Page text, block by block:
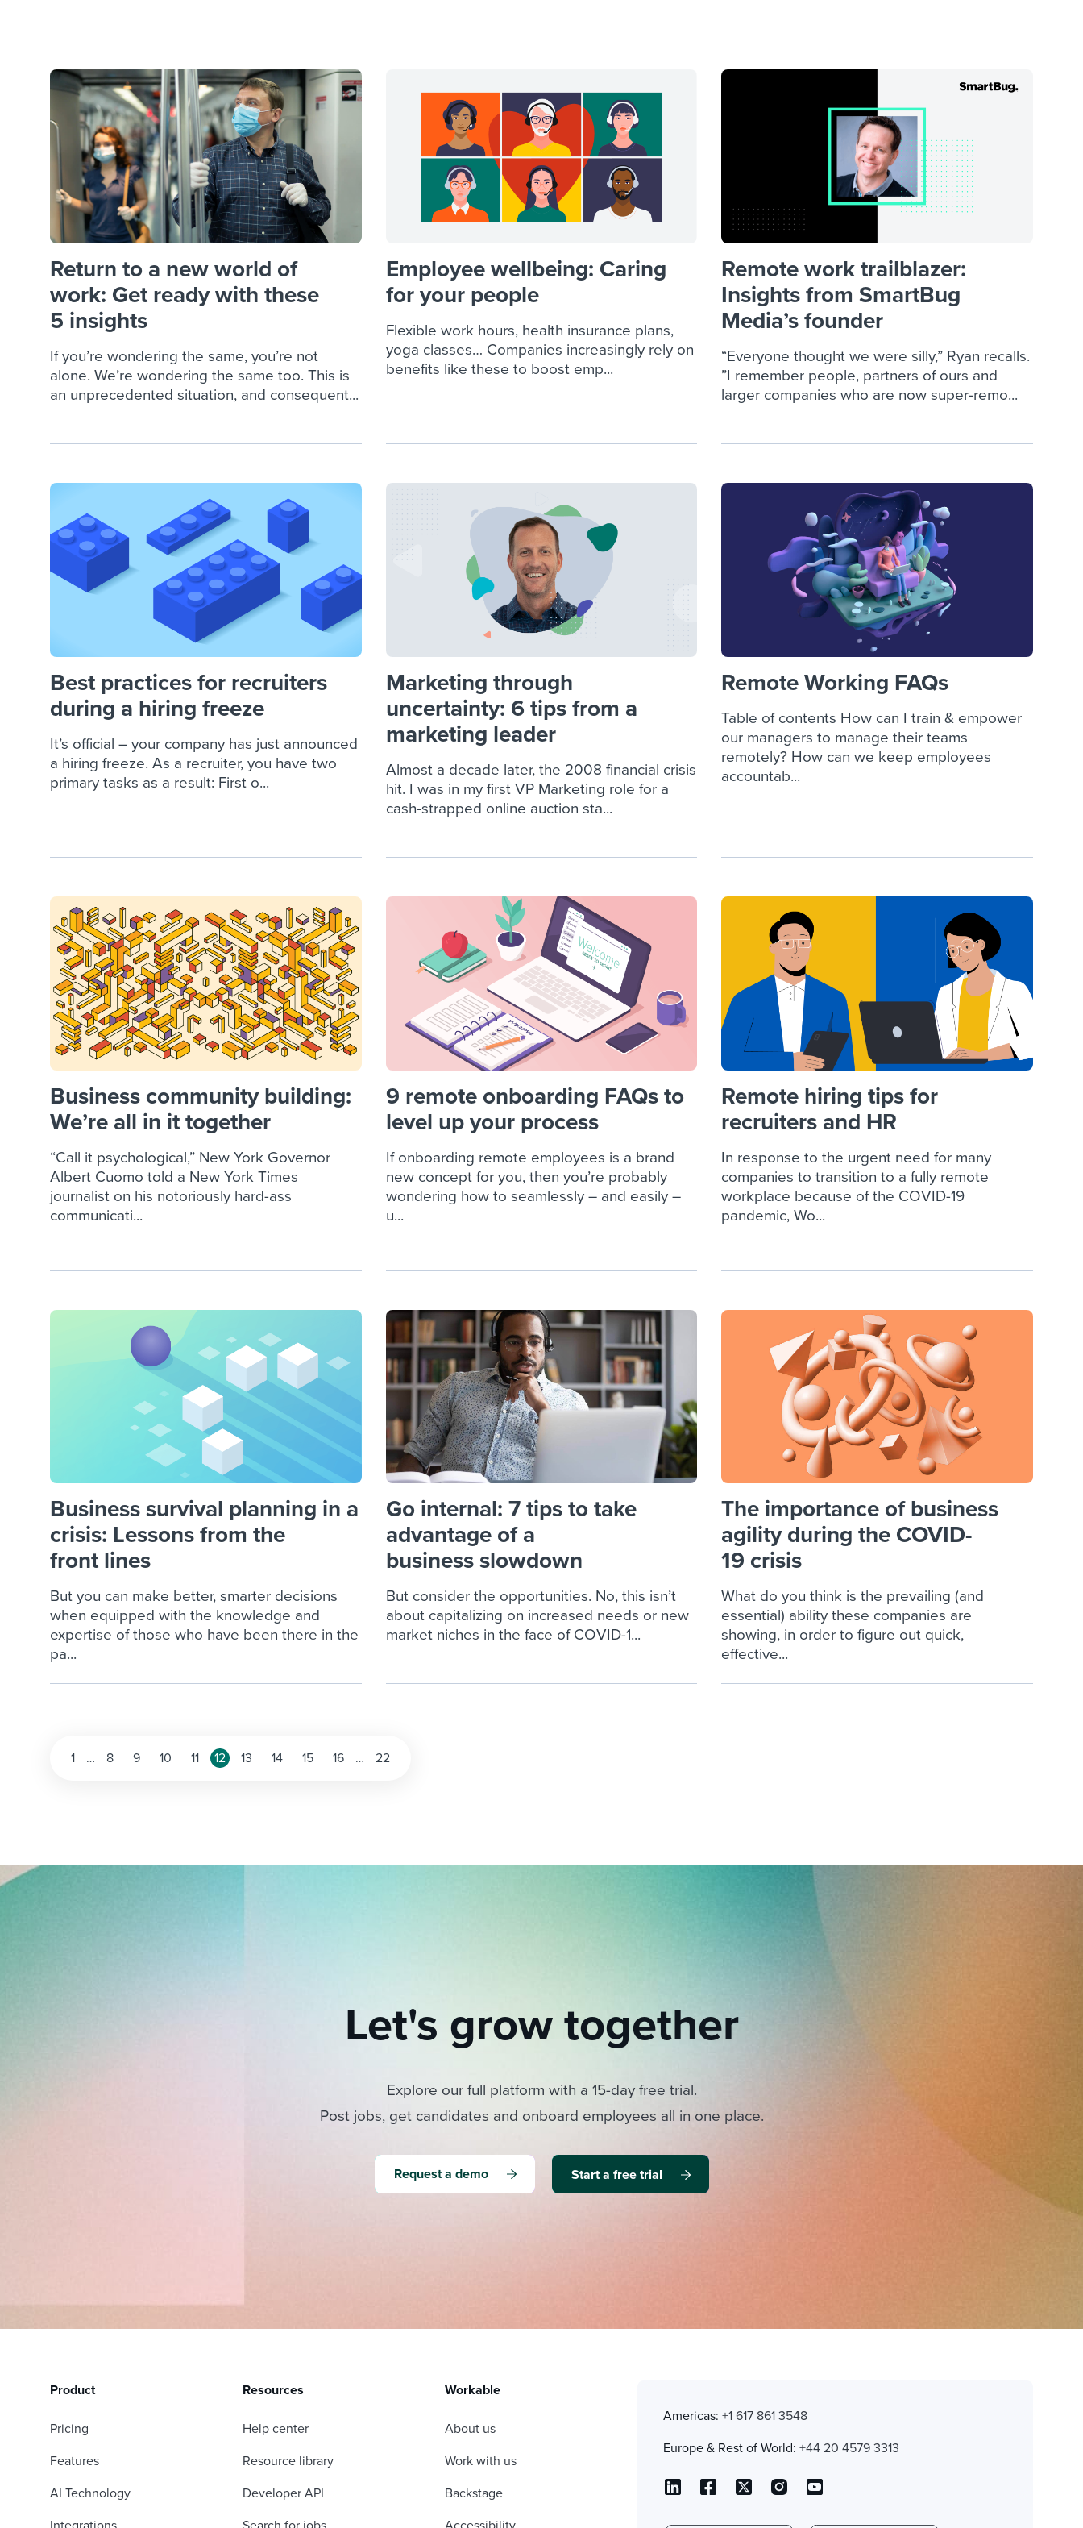
Attend webinars & events Workable customer stories Explore Workable
Attend webinars & events Explore Workable
Return to a new world of
work: Get ready with these
5 insights
If you’re wondering the same, you’re not
alone. We’re wondering the same too. This is
an unprecedented situation, and consequent...
Employee wellbeing: Caring
for your people
Flexible work hours, health insurance plans,
yoga classes… Companies increasingly rely on
benefits like these to boost emp...
Remote work trailblazer:
Insights from SmartBug
Media’s founder
“Everyone thought we were silly,” Ryan recalls.
”I remember people, partners of ours and
larger companies who are now super-remo...
Best practices for recruiters
during a hiring freeze
It’s official – your company has just announced
a hiring freeze. As a recruiter, you have two
primary tasks as a result: First o...
Marketing through
uncertainty: 6 tips from a
marketing leader
Almost a decade later, the 2008 financial crisis
hit. I was in my first VP Marketing role for a
cash-strapped online auction sta...
Remote Working FAQs
Table of contents How can I train & empower
our managers to manage their teams
remotely? How can we keep employees
accountab...
Business community building:
We’re all in it together
“Call it psychological,” New York Governor
Albert Cuomo told a New York Times
journalist on his notoriously hard-ass
communicati...
9 remote onboarding FAQs to
level up your process
If onboarding remote employees is a brand
new concept for you, then you’re probably
wondering how to seamlessly – and easily –
u...
Remote hiring tips for
recruiters and HR
In response to the urgent need for many
companies to transition to a fully remote
workplace because of the COVID-19
pandemic, Wo...
Business survival planning in a
crisis: Lessons from the
front lines
But you can make better, smarter decisions
when equipped with the knowledge and
expertise of those who have been there in the
pa...
Go internal: 7 tips to take
advantage of a
business slowdown
But consider the opportunities. No, this isn’t
about capitalizing on increased needs or new
market niches in the face of COVID-1...
The importance of business
agility during the COVID-
19 crisis
What do you think is the prevailing (and
essential) ability these companies are
showing, in order to figure out quick,
effective...
Posts
1 … 8 9 10 11 12 13 14 15 16 … 22
Let's grow together
Explore our full platform with a 15-day free trial.
Post jobs, get candidates and onboard employees all in one place.
Request a demo Start a free trial
Product
Pricing
Features
AI Technology
Resources
Help center
Resource library
Developer API
Workable
About us
Work with us
Backstage
Americas:+1 617 861 3548
Europe & Rest of World:+44 20 4579 3313